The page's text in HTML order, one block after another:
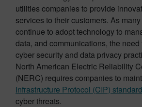
utilities companies to provide
services to their customers. As
continue to adopt technology to
data, and communications, the need
cyber security and data privacy
North American Electric Reliability
(NERC) requires companies to
Infrastructure Protocol (CIP)
cyber threats.